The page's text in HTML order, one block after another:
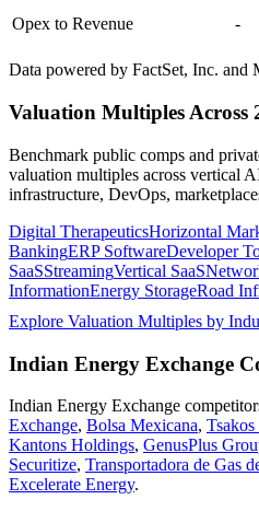
Opex to Revenue
-
Data powered by FactSet, Inc. and
Valuation Multiples Across
Benchmark public comps and
valuation multiples across vertical
infrastructure, DevOps,
Digital TherapeuticsHorizontal
BankingERP SoftwareDeveloper
SaaSStreamingVertical SaaS
InformationEnergy StorageRoad
Explore Valuation Multiples by
Indian Energy Exchange
Indian Energy Exchange
Exchange, Bolsa Mexicana,
Kantons Holdings, GenusPlus
Securitize, Transportadora de Gas
Excelerate Energy.